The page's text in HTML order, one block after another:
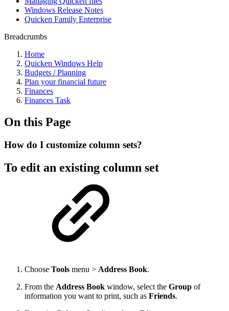
Windows Release Notes
Quicken Family Enterprise
Breadcrumbs
Home
Quicken Windows Help
Budgets / Planning
Plan your financial future
Finances
Finances Task
On this Page
How do I customize column sets?
To edit an existing column set
Choose Tools menu > Address Book.
From the Address Book window, select the Group of
information you want to print, such as Friends.